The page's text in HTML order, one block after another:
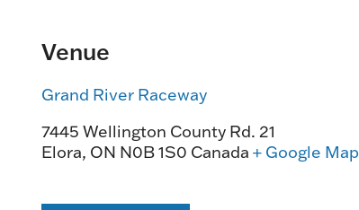
Venue
Grand River Raceway
7445 Wellington County Rd. 21
Elora, ON N0B 1S0 Canada + Google Map